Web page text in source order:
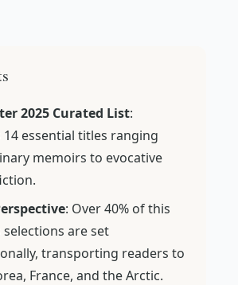
2025 Curated List:
14 essential titles ranging
memoirs to evocative
: Over 40% of this
selections are set
transporting readers to
France, and the Arctic.